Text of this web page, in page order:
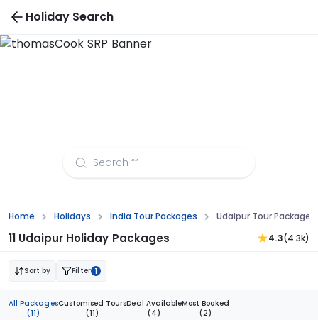
Holiday Search
Home Holidays India Tour Packages Udaipur Tour
11 Udaipur Holiday Packages 4.3(4.3k)
Sort by Filter 1
All Packages
(11)
Customised Tours
(11)
Deal Available
(4)
Most Booked
(2)